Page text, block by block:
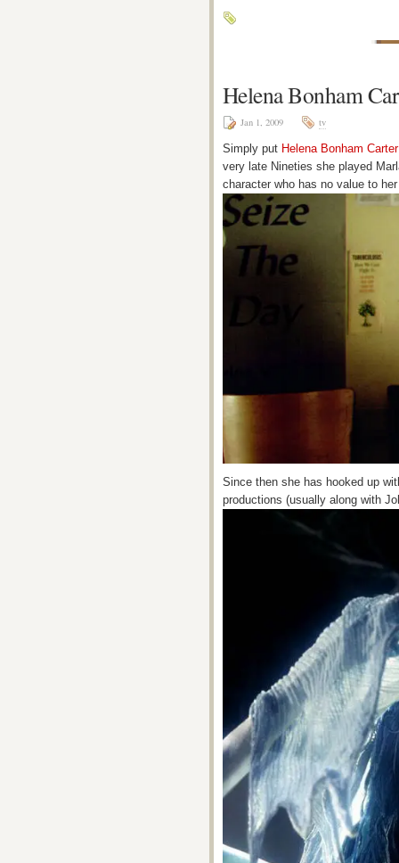
Helena Bonham
Jan 1, 2009 tv
Simply put Helena Bonham Carter
very late Nineties she played
character who has no value to
Since then she has hooked up
productions (usually along with